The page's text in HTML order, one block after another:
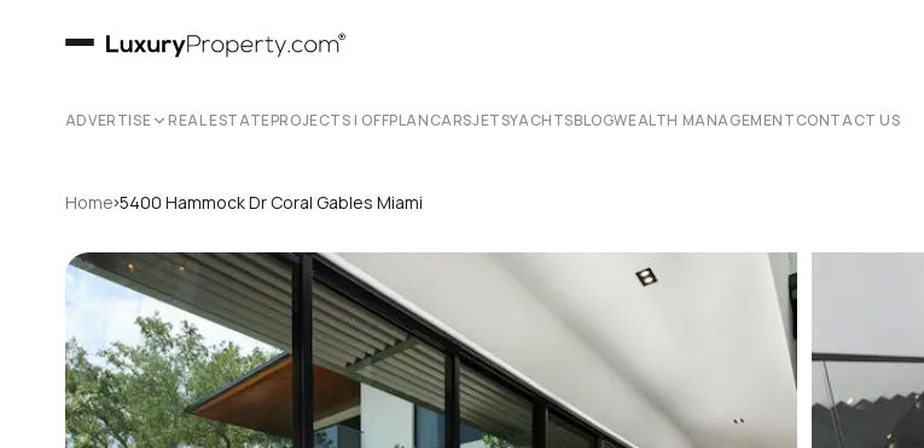
ADVERTISE REAL ESTATEPROJECTS | OFFPLANCARSJETSYACHTSBLOGWEALTH MANAGEMENTCONTACT US
Home›5400 Hammock Dr Coral Gables Miami